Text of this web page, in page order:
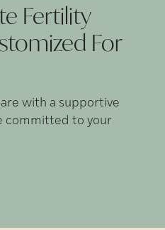
Fertility
For
with a supportive
committed to your